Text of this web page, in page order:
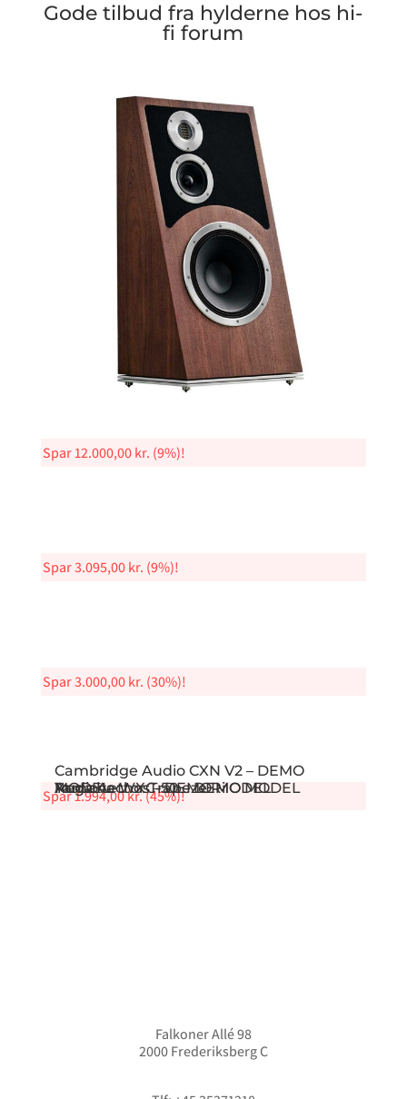
Gode tilbud fra hylderne hos hi-
fi forum
Audiovector Trapeze Ri
Spar12.000,00kr. (9%)!
Rega Aethos – DEMO MODEL
Spar3.095,00kr. (9%)!
Cambridge Audio CXN V2 – DEMO
MODEL
Spar3.000,00kr. (30%)!
Yamaha WXC-50 – DEMO MODEL
Spar1.994,00kr.(45%)!
Falkoner Allé 98
2000 Frederiksberg C